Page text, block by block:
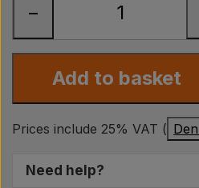
Offer
−
Add to basket
Prices include 25% VAT (
Need help?